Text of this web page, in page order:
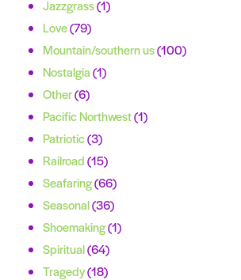
Jazzgrass(1)
Love(79)
Mountain/southern us(100)
Nostalgia(1)
Other(6)
Pacific Northwest(1)
Patriotic(3)
Railroad(15)
Seafaring(66)
Seasonal(36)
Shoemaking(1)
Spiritual(64)
Tragedy(18)